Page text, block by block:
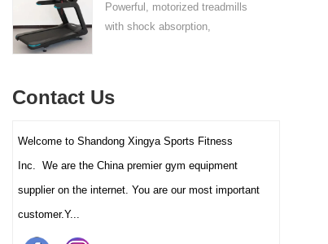
sufficient stability.
Powerful, motorized treadmills
with shock absorption,
and clubs.
Contact Us
Welcome to Shandong Xingya Sports Fitness
Inc. We are the China premier gym equipment
supplier on the internet. You are our most important
customer.Y...